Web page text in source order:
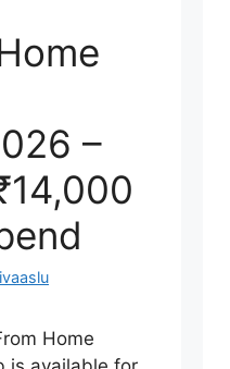
–
Home